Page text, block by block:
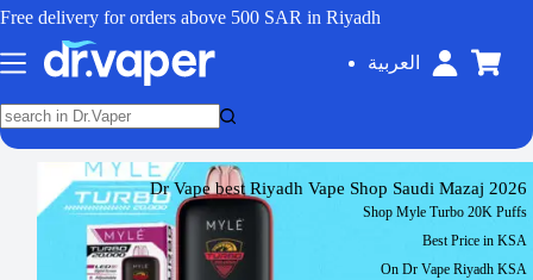
Free delivery for orders above 500 SAR in Riyadh
العربية
Dr Vape best Riyadh Vape Shop Saudi Mazaj 2026
Shop Myle Turbo 20K Puffs
Best Price in KSA
On Dr Vape Riyadh KSA